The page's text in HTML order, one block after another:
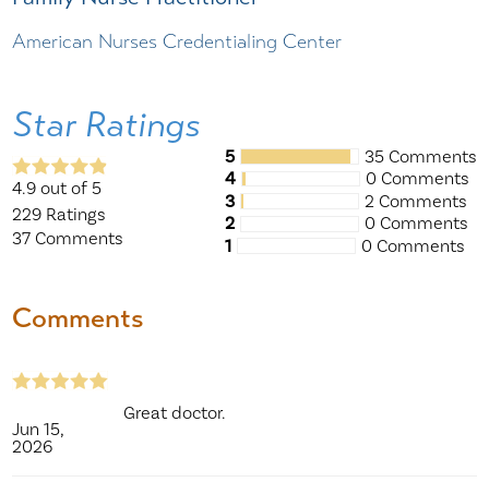
American Nurses Credentialing Center
Star Ratings
4.9out of 5
229 Ratings
37 Comments
5
35 Comments
4
0 Comments
3
2 Comments
2
0 Comments
1
0 Comments
Comments
Jun 15,
2026
Great doctor.